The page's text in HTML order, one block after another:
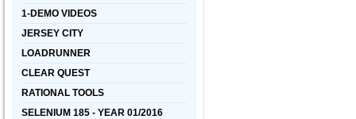
1-DEMO VIDEOS
JERSEY CITY
LOADRUNNER
CLEAR QUEST
RATIONAL TOOLS
SELENIUM 185 - YEAR 01/2016